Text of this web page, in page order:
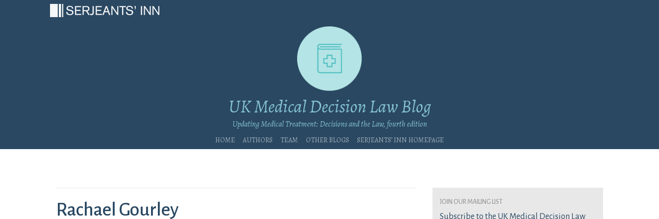
UK Medical Decision Law Blog
Updating Medical Treatment: Decisions and the Law, fourth edition
Home Authors Team Other blogs Serjeants’ Inn Homepage
Rachael Gourley join our mailing list
Subscribe to the UK Medical Decision Law